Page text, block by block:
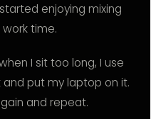
enjoying mixing
time.
I sit too long, I use
put my laptop on it.
and repeat.